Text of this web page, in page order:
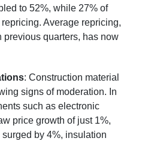
to 52%, while 27% of
Average repricing,
quarters, has now
: Construction material
signs of moderation. In
such as electronic
price growth of just 1%,
by 4%, insulation